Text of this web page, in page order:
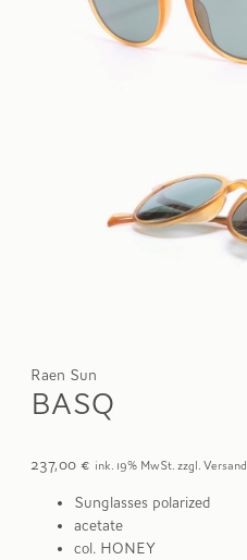
Raen Sun
BASQ
237,00 € ink. 19% MwSt. zzgl. Versand
Sunglasses polarized
acetate
col. HONEY